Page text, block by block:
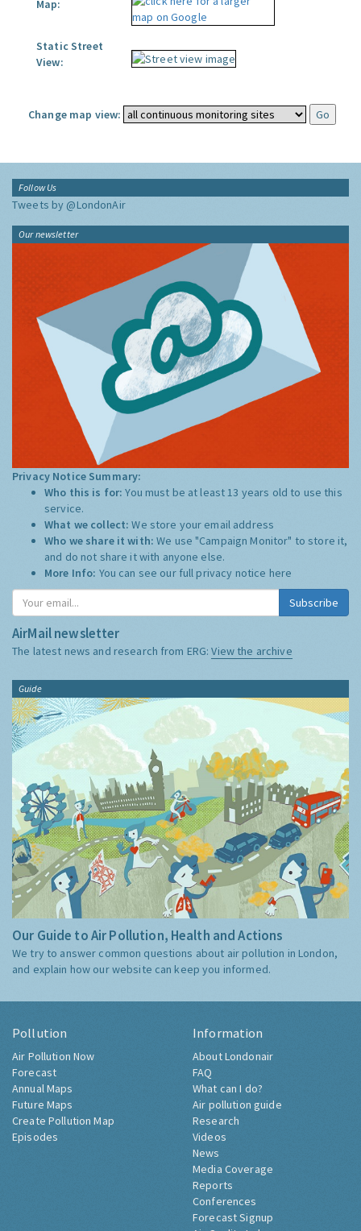
Map:
Static Street
View:
Change map view:
Follow Us
Tweets by @LondonAir
Our newsletter
Privacy Notice Summary:
Who this is for:You must be at least 13 years old to use this
service.
What we collect:We store your email address
Who we share it with:We use "Campaign Monitor" to store it,
and do not share it with anyone else.
More Info: You can see our full privacy notice here
Subscribe
AirMail newsletter
The latest news and research from ERG:View the archive
Guide
Our Guide to Air Pollution, Health and Actions
We try to answer common questions about air pollution in London,
and explain how our website can keep you informed.
Pollution
Air Pollution Now
Forecast
Annual Maps
Future Maps
Create Pollution Map
Episodes
Information
About Londonair
FAQ
What can I do?
Air pollution guide
Research
Videos
News
Media Coverage
Reports
Conferences
Forecast Signup